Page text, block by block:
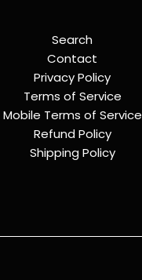
Search
Contact
Privacy Policy
Terms of Service
Mobile Terms of Service
Refund Policy
Shipping Policy